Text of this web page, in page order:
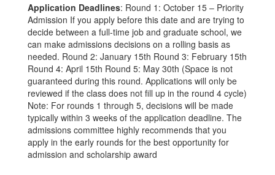
Application Deadlines: Round 1: October 15 – Priority
Admission If you apply before this date and are trying to
decide between a full-time job and graduate school, we
can make admissions decisions on a rolling basis as
needed. Round 2: January 15th Round 3: February 15th
Round 4: April 15th Round 5: May 30th (Space is not
guaranteed during this round. Applications will only be
reviewed if the class does not fill up in the round 4 cycle)
Note: For rounds 1 through 5, decisions will be made
typically within 3 weeks of the application deadline. The
admissions committee highly recommends that you
apply in the early rounds for the best opportunity for
admission and scholarship award